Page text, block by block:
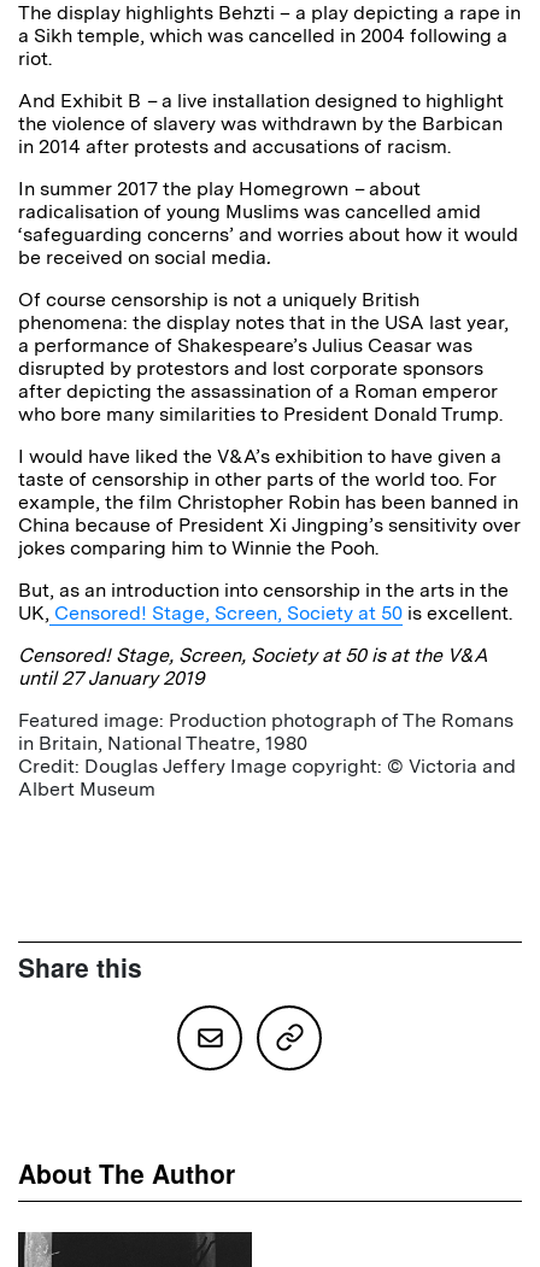
The display highlights Behzti – a play depicting a rape in
a Sikh temple, which was cancelled in 2004 following a
riot.
And Exhibit B –a live installation designed to highlight
the violence of slavery was withdrawn by the Barbican
in 2014 after protests and accusations of racism.
In summer 2017 the play Homegrown –about
radicalisation of young Muslims was cancelled amid
‘safeguarding concerns’ and worries about how it would
be received on social media.
Of course censorship is not a uniquely British
phenomena: the display notes that in the USA last year,
a performance of Shakespeare’s Julius Ceasar was
disrupted by protestors and lost corporate sponsors
after depicting the assassination of a Roman emperor
who bore many similarities to President Donald Trump.
I would have liked the V&A’s exhibition to have given a
taste of censorship in other parts of the world too. For
example, the film Christopher Robin has been banned in
China because of President Xi Jingping’s sensitivity over
jokes comparing him to Winnie the Pooh.
But, as an introduction into censorship in the arts in the
UK, Censored! Stage, Screen, Society at 50 is excellent.
Censored! Stage, Screen, Society at 50 is at the V&A
until 27 January 2019
Featured image: Production photograph of The Romans
in Britain, National Theatre, 1980
Credit: Douglas Jeffery Image copyright: © Victoria and
Albert Museum
Share this
About The Author